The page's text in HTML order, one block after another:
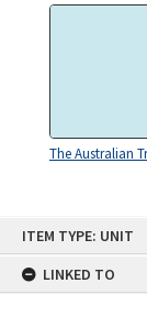
ITEM TYPE: UNIT
LINKED TO
The Australian